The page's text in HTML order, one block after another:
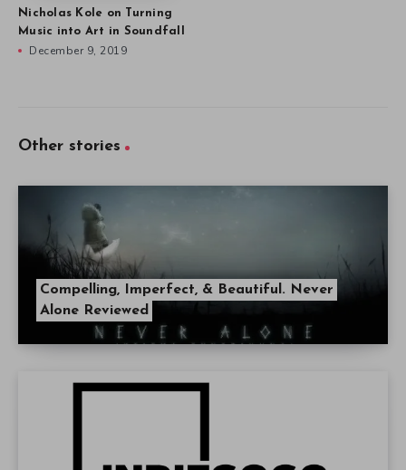
Nicholas Kole on Turning
Music into Art in Soundfall
December 9, 2019
Other stories
Compelling, Imperfect, & Beautiful. Never
Alone Reviewed